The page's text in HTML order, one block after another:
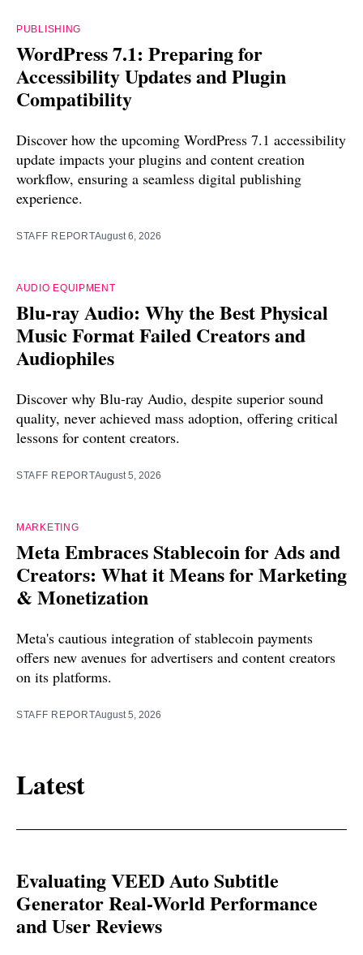
PUBLISHING
WordPress 7.1: Preparing for
Accessibility Updates and Plugin
Compatibility
Discover how the upcoming WordPress 7.1 accessibility
update impacts your plugins and content creation
workflow, ensuring a seamless digital publishing
experience.
STAFF REPORTAugust 6, 2026
AUDIO EQUIPMENT
Blu-ray Audio: Why the Best Physical
Music Format Failed Creators and
Audiophiles
Discover why Blu-ray Audio, despite superior sound
quality, never achieved mass adoption, offering critical
lessons for content creators.
STAFF REPORTAugust 5, 2026
MARKETING
Meta Embraces Stablecoin for Ads and
Creators: What it Means for Marketing
& Monetization
Meta's cautious integration of stablecoin payments
offers new avenues for advertisers and content creators
on its platforms.
STAFF REPORTAugust 5, 2026
Latest
Evaluating VEED Auto Subtitle
Generator Real-World Performance
and User Reviews